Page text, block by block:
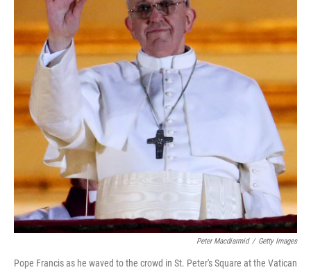
o
r
I
Peter Macdiarmid / Getty Images
Pope Francis as he waved to the crowd in St. Peter's Square at the Vatican